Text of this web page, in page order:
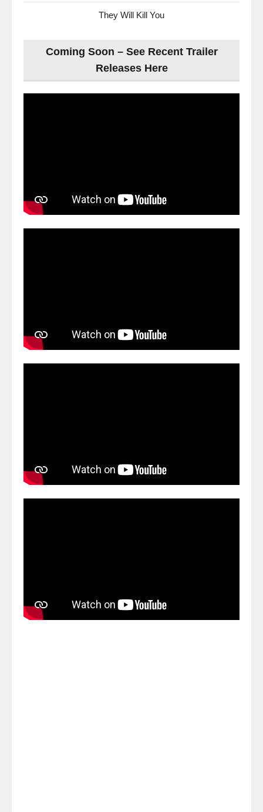
They Will Kill You
Coming Soon – See Recent Trailer
Releases Here